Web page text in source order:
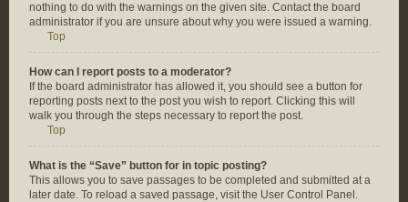
nothing to do with the warnings on the given site. Contact the board
administrator if you are unsure about why you were issued a warning.
Top
How can I report posts to a moderator?
If the board administrator has allowed it, you should see a button for
reporting posts next to the post you wish to report. Clicking this will
walk you through the steps necessary to report the post.
Top
What is the “Save” button for in topic posting?
This allows you to save passages to be completed and submitted at a
later date. To reload a saved passage, visit the User Control Panel.